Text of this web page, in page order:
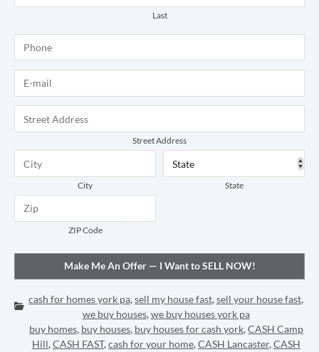
Last
Street Address
City State
ZIP Code
Categories:
cash for homes york pa,sell my house fast,sell your house fast,
we buy houses,we buy houses york pa
buy homes, buy houses, buy houses for cash york,CASH Camp
Hill,CASH FAST,cash for your home,CASH Lancaster,CASH